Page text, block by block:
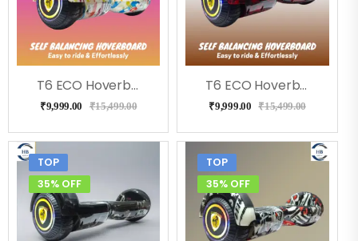
T6 ECO Hoverboard (Doodle ), Music, LED Lights & Remote
₹9,999.00 ₹15,499.00
T6 ECO Hoverboard (RedFire), Bluetooth, Music
₹9,999.00 ₹15,499.00
TOP
35% OFF
TOP
35% OFF